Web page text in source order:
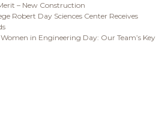
– New Construction
Robert Day Sciences Center Receives
in Engineering Day: Our Team’s Key